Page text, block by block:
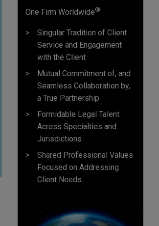
One Firm Worldwide®
Singular Tradition of Client
Service and Engagement
with the Client
Mutual Commitment of, and
Seamless Collaboration by,
a True Partnership
Formidable Legal Talent
Across Specialties and
Jurisdictions
Shared Professional Values
Focused on Addressing
Client Needs